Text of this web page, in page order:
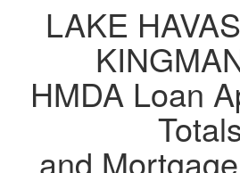
LAKE
HMDA Loan
and